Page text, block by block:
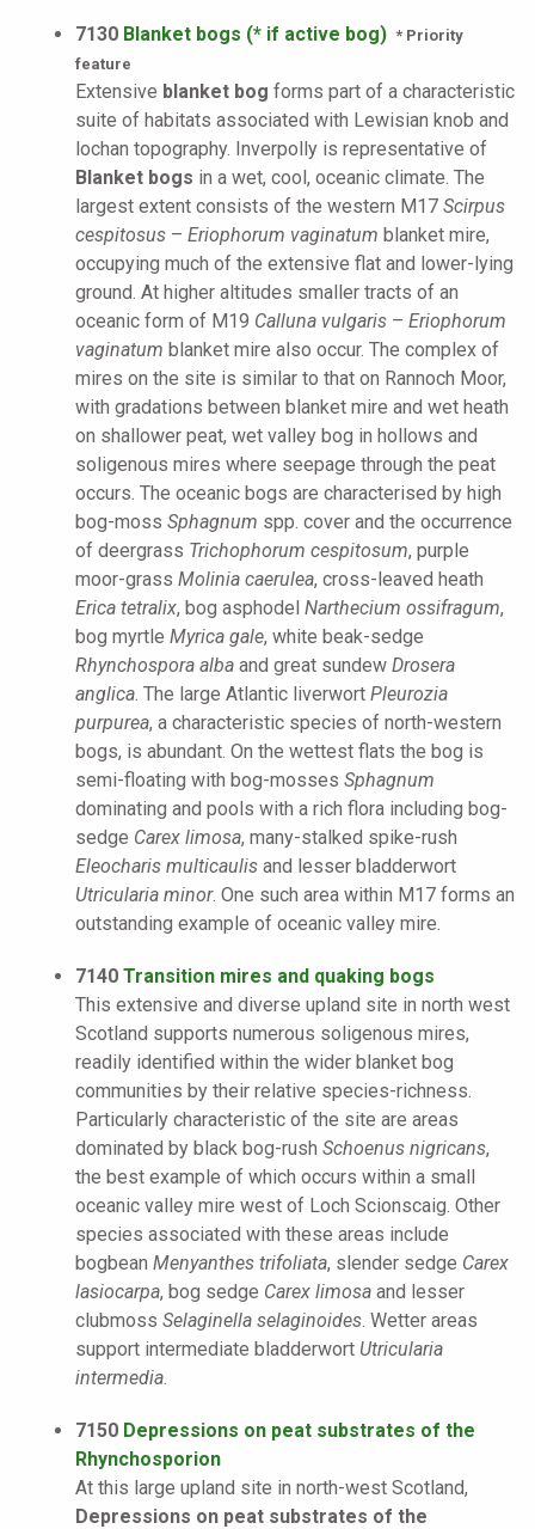
7130 Blanket bogs (* if active bog) * Priority
feature
Extensive blanket bog forms part of a characteristic
suite of habitats associated with Lewisian knob and
lochan topography. Inverpolly is representative of
Blanket bogs in a wet, cool, oceanic climate. The
largest extent consists of the western M17 Scirpus
cespitosus – Eriophorum vaginatum blanket mire,
occupying much of the extensive flat and lower-lying
ground. At higher altitudes smaller tracts of an
oceanic form of M19 Calluna vulgaris – Eriophorum
vaginatum blanket mire also occur. The complex of
mires on the site is similar to that on Rannoch Moor,
with gradations between blanket mire and wet heath
on shallower peat, wet valley bog in hollows and
soligenous mires where seepage through the peat
occurs. The oceanic bogs are characterised by high
bog-moss Sphagnum spp. cover and the occurrence
of deergrass Trichophorum cespitosum, purple
moor-grass Molinia caerulea, cross-leaved heath
Erica tetralix, bog asphodel Narthecium ossifragum,
bog myrtle Myrica gale, white beak-sedge
Rhynchospora alba and great sundew Drosera
anglica . The large Atlantic liverwort Pleurozia
purpurea, a characteristic species of north-western
bogs, is abundant. On the wettest flats the bog is
semi-floating with bog-mosses Sphagnum
dominating and pools with a rich flora including bog-
sedge Carex limosa, many-stalked spike-rush
Eleocharis multicaulis and lesser bladderwort
Utricularia minor. One such area within M17 forms an
outstanding example of oceanic valley mire.
7140 Transition mires and quaking bogs
This extensive and diverse upland site in north west
Scotland supports numerous soligenous mires,
readily identified within the wider blanket bog
communities by their relative species-richness.
Particularly characteristic of the site are areas
dominated by black bog-rush Schoenus nigricans,
the best example of which occurs within a small
oceanic valley mire west of Loch Scionscaig. Other
species associated with these areas include
bogbean Menyanthes trifoliata, slender sedge Carex
lasiocarpa, bog sedge Carex limosa and lesser
clubmoss Selaginella selaginoides . Wetter areas
support intermediate bladderwort Utricularia
intermedia
7150 Depressions on peat substrates of the
Rhynchosporion
At this large upland site in north-west Scotland,
Depressions on peat substrates of the